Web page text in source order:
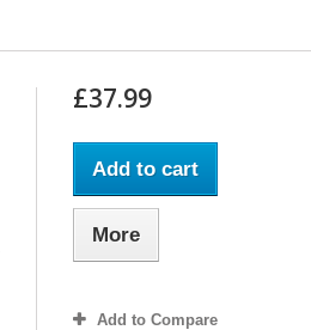
£37.99
Add to cart
More
Add to Compare